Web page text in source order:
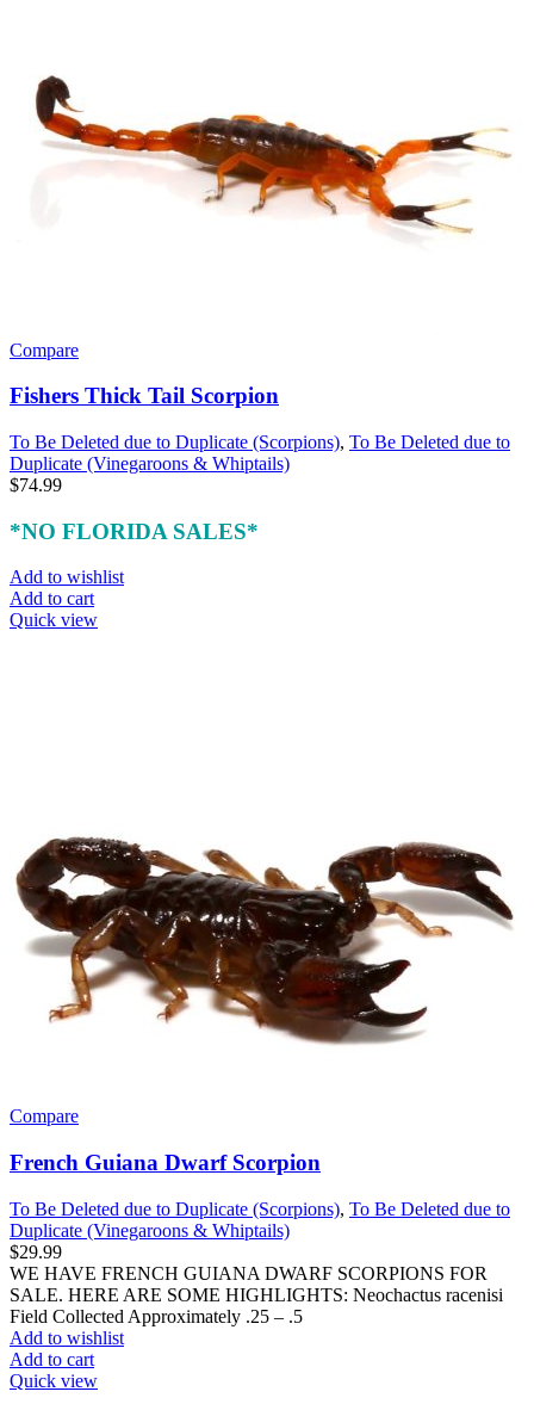
Compare
Fishers Thick Tail Scorpion
To Be Deleted due to Duplicate (Scorpions), To Be Deleted due to
Duplicate (Vinegaroons & Whiptails)
$74.99
*NO FLORIDA SALES*
Add to wishlist
Add to cart
Quick view
Compare
French Guiana Dwarf Scorpion
To Be Deleted due to Duplicate (Scorpions), To Be Deleted due to
Duplicate (Vinegaroons & Whiptails)
$29.99
WE HAVE FRENCH GUIANA DWARF SCORPIONS FOR
SALE. HERE ARE SOME HIGHLIGHTS: Neochactus racenisi
Field Collected Approximately .25 – .5
Add to wishlist
Add to cart
Quick view